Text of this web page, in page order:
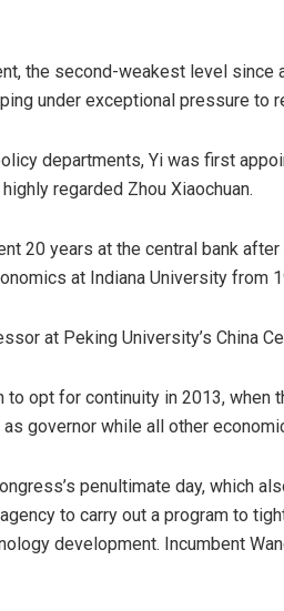
the second-weakest level
under exceptional pressure to
departments, Yi was first
regarded Zhou Xiaochuan.
20 years at the central bank
at Indiana University from
at Peking University’s China
opt for continuity in 2013, when
governor while all other
penultimate day, which
to carry out a program to
development. Incumbent